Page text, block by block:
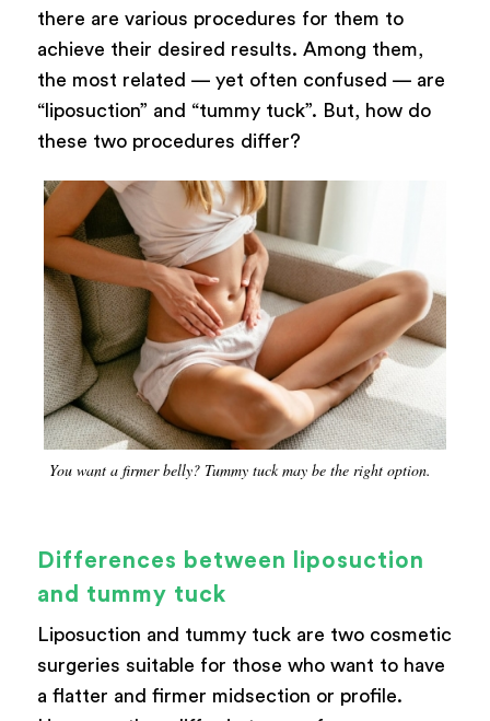
there are various procedures for them to
achieve their desired results. Among them,
the most related — yet often confused — are
“liposuction” and “tummy tuck”. But, how do
these two procedures differ?
You want a firmer belly? Tummy tuck may be the right option.
Differences between liposuction
and tummy tuck
Liposuction and tummy tuck are two cosmetic
surgeries suitable for those who want to have
a flatter and firmer midsection or profile.